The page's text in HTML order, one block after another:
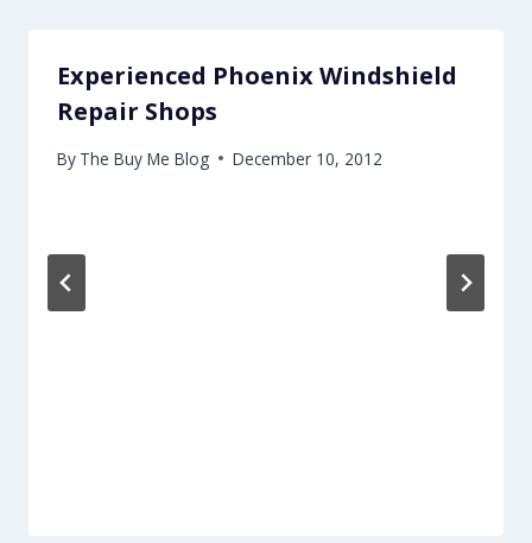
Experienced Phoenix Windshield
Repair Shops
By The Buy Me Blog December 10, 2012